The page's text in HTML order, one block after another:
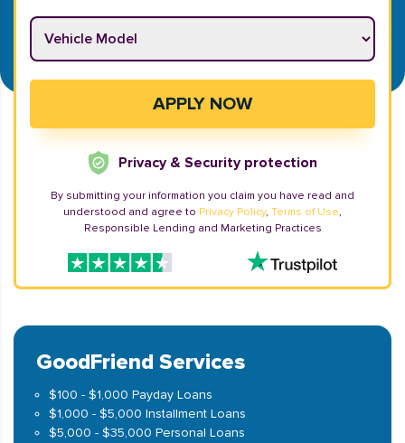
Vehicle Model
APPLY NOW
Privacy & Security protection
By submitting your information you claim you have read and
understood and agree to Privacy Policy, Terms of Use,
Responsible Lending and Marketing Practices
GoodFriend Services
$100 - $1,000 Payday Loans
$1,000 - $5,000 Installment Loans
$5,000 - $35,000 Personal Loans